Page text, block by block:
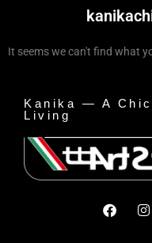
It seems we can't find what
Kanika — A
Living